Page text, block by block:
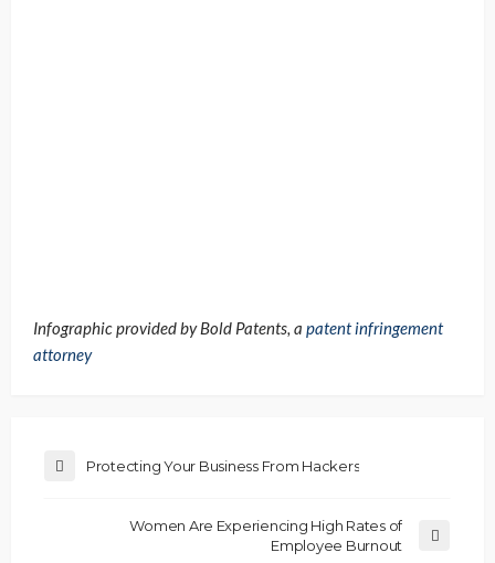
Infographic provided by Bold Patents, a patent infringement
attorney
Protecting Your Business From Hackers
Women Are Experiencing High Rates of
Employee Burnout